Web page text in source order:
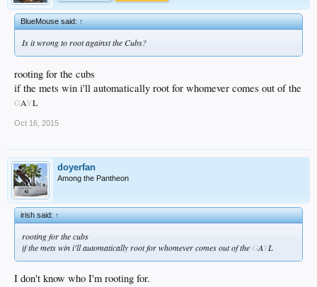
BlueMouse said:↑
Is it wrong to root against the Cubs?
rooting for the cubs
if the mets win i'll automatically root for whomever comes out of the
GAYL
Oct 16, 2015
doyerfan
Among the Pantheon
irish said:↑
rooting for the cubs
if the mets win i'll automatically root for whomever comes out of the GAYL
I don't know who I'm rooting for.